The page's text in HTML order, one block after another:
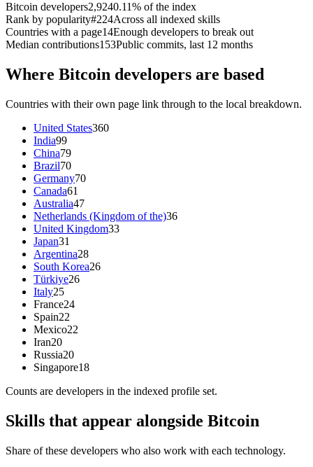
Bitcoin developers2,9240.11% of the index
Rank by popularity#224Across all indexed skills
Countries with a page14Enough developers to break out
Median contributions153Public commits, last 12 months
Where Bitcoin developers are based
Countries with their own page link through to the local breakdown.
United States360
India99
China79
Brazil70
Germany70
Canada61
Australia47
Netherlands (Kingdom of the)36
United Kingdom33
Japan31
Argentina28
South Korea26
Türkiye26
Italy25
France24
Spain22
Mexico22
Iran20
Russia20
Singapore18
Counts are developers in the indexed profile set.
Skills that appear alongside Bitcoin
Share of these developers who also work with each technology.